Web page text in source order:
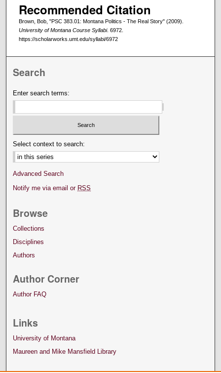
Recommended Citation
Brown, Bob, "PSC 383.01: Montana Politics - The Real Story" (2009).
University of Montana Course Syllabi. 6972.
https://scholarworks.umt.edu/syllabi/6972
Search
Enter search terms:
Select context to search:
Advanced Search
Notify me via email or RSS
Browse
Collections
Disciplines
Authors
Author Corner
Author FAQ
Links
University of Montana
Maureen and Mike Mansfield Library